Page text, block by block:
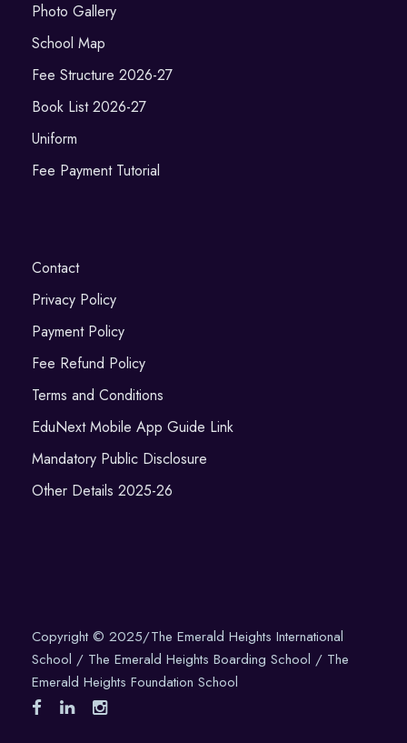
Photo Gallery
School Map
Fee Structure 2026-27
Book List 2026-27
Uniform
Fee Payment Tutorial
Contact
Privacy Policy
Payment Policy
Fee Refund Policy
Terms and Conditions
EduNext Mobile App Guide Link
Mandatory Public Disclosure
Other Details 2025-26
Copyright © 2025/The Emerald Heights International
School / The Emerald Heights Boarding School / The
Emerald Heights Foundation School